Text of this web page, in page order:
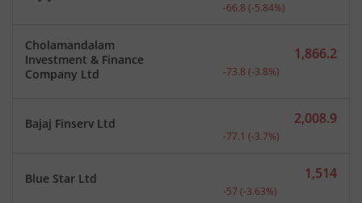
-66.8 (-5.84%)
Cholamandalam
Investment & Finance
Company Ltd
Current price 1,866.2
1,866.2
-73.8 (-3.8%)
Bajaj Finserv Ltd Current price 2,008.9
2,008.9
-77.1 (-3.7%)
Blue Star Ltd Current price 1,514
1,514
-57 (-3.63%)